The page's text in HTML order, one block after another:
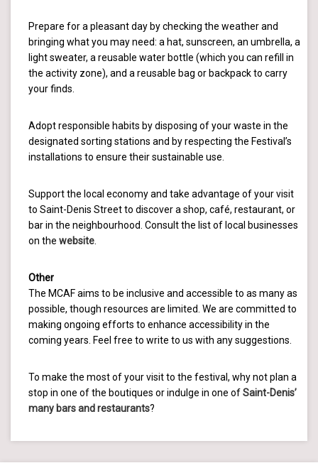
Prepare for a pleasant day by checking the weather and
bringing what you may need: a hat, sunscreen, an umbrella, a
light sweater, a reusable water bottle (which you can refill in
the activity zone), and a reusable bag or backpack to carry
your finds.
Adopt responsible habits by disposing of your waste in the
designated sorting stations and by respecting the Festival’s
installations to ensure their sustainable use.
Support the local economy and take advantage of your visit
to Saint-Denis Street to discover a shop, café, restaurant, or
bar in the neighbourhood. Consult the list of local businesses
on the website
Other
The MCAF aims to be inclusive and accessible to as many as
possible, though resources are limited. We are committed to
making ongoing efforts to enhance accessibility in the
coming years. Feel free to write to us with any suggestions.
To make the most of your visit to the festival, why not plan a
stop in one of the boutiques or indulge in one ofSaint-Denis’
many bars and restaurants?